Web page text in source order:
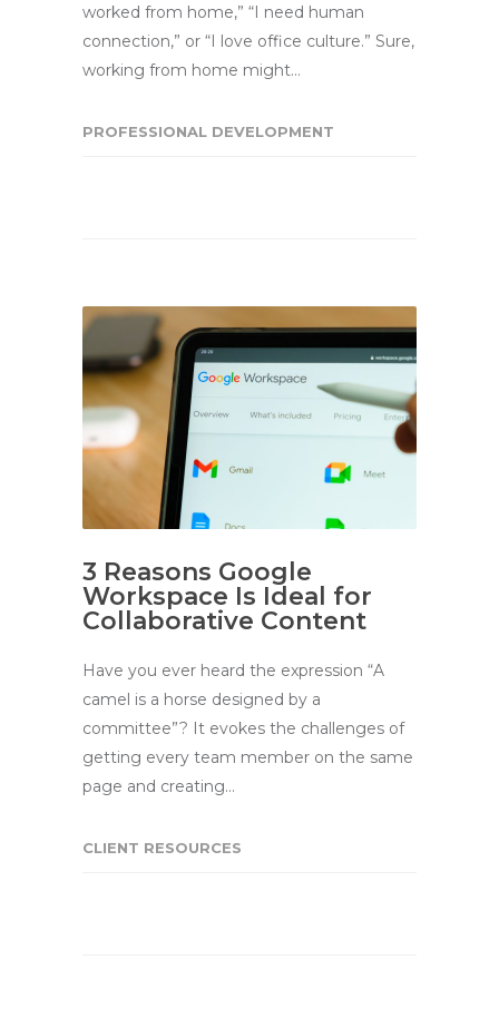
worked from home,” “I need human
connection,” or “I love office culture.” Sure,
working from home might…
PROFESSIONAL DEVELOPMENT
3 Reasons Google
Workspace Is Ideal for
Collaborative Content
Have you ever heard the expression “A
camel is a horse designed by a
committee”? It evokes the challenges of
getting every team member on the same
page and creating…
CLIENT RESOURCES